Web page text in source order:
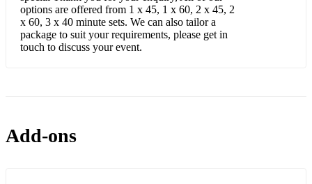
Make you feel my love - Adele
If I Ain’t Got You – Alicia Keys
Thinking Out Loud – Ed Sheeran
options are offered from 1 x 45, 1 x 60, 2 x 45, 2
x 60, 3 x 40 minute sets. We can also tailor a
package to suit your requirements, please get in
touch to discuss your event.
Add-ons